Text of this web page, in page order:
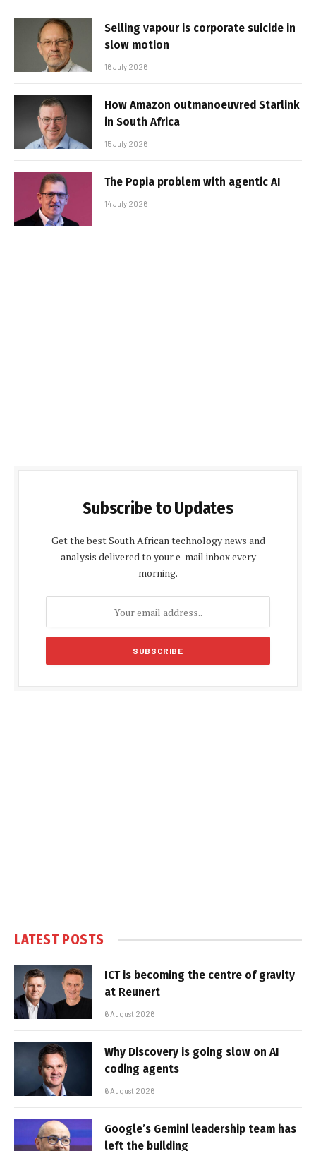
Selling vapour is corporate suicide in
slow motion
16 July 2026
How Amazon outmanoeuvred Starlink
in South Africa
15 July 2026
The Popia problem with agentic AI
14 July 2026
Subscribe to Updates
Get the best South African technology news and
analysis delivered to your e-mail inbox every
morning.
LATEST POSTS
ICT is becoming the centre of gravity
at Reunert
6 August 2026
Why Discovery is going slow on AI
coding agents
6 August 2026
Google’s Gemini leadership team has
left the building